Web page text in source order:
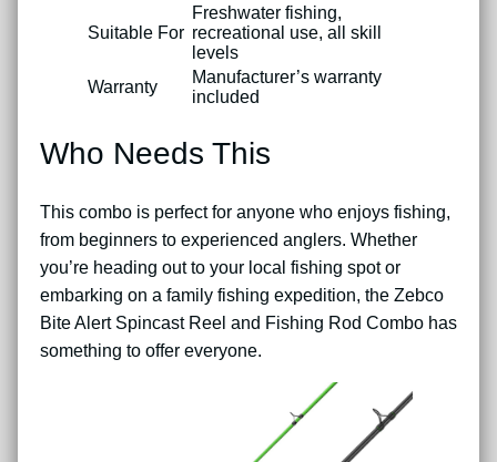
Suitable For
Freshwater fishing,
recreational use, all skill
levels
Warranty
Manufacturer’s warranty
included
Who Needs This
This combo is perfect for anyone who enjoys fishing,
from beginners to experienced anglers. Whether
you’re heading out to your local fishing spot or
embarking on a family fishing expedition, the Zebco
Bite Alert Spincast Reel and Fishing Rod Combo has
something to offer everyone.